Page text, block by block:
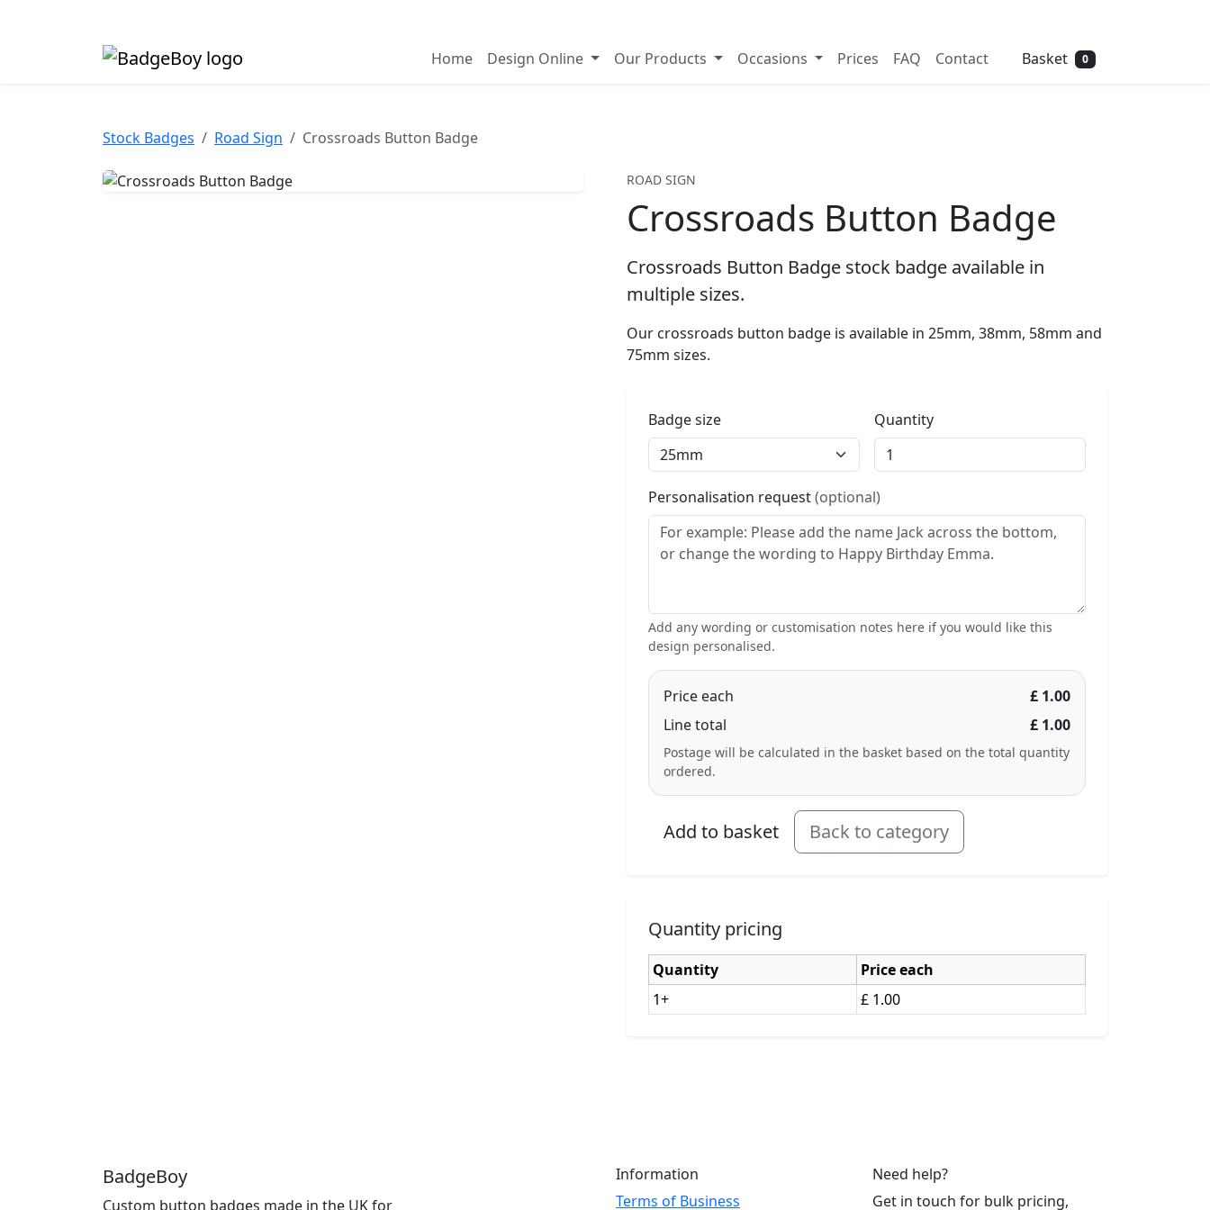
Home Design Online Our Products Occasions Prices FAQ Contact Basket 0
Stock Badges Road Sign Crossroads Button Badge
ROAD SIGN
Crossroads Button Badge
Crossroads Button Badge stock badge available in
multiple sizes.
Our crossroads button badge is available in 25mm, 38mm, 58mm and
75mm sizes.
Badge size Quantity
Personalisation request(optional)
Add any wording or customisation notes here if you would like this
design personalised.
Price each
£ 1.00
Line total
£ 1.00
Postage will be calculated in the basket based on the total quantity
ordered.
Add to basket Back to category
Quantity pricing
Quantity
Price each
1+
£ 1.00
BadgeBoy
Custom button badges made in the UK for
Information
Terms of Business
Need help?
Get in touch for bulk pricing,